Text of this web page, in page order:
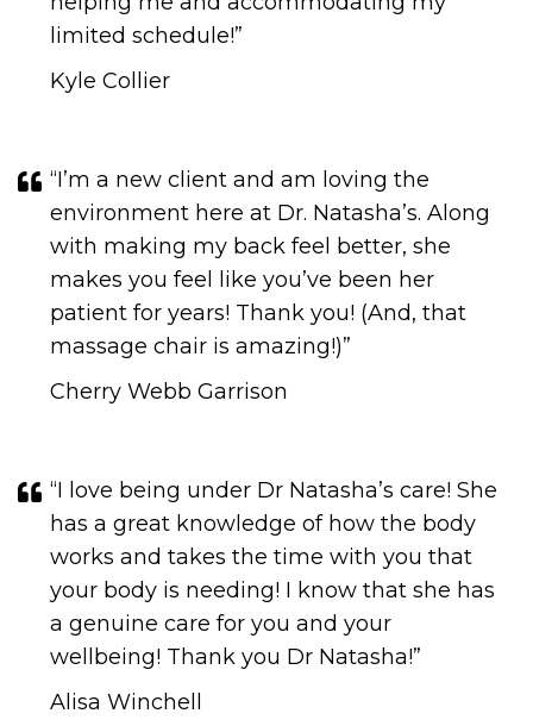
limited schedule!​​​​​​​​​​​​​​”
Kyle Collier
“I’m a new client and am loving the
environment here at Dr. Natasha’s. Along
with making my back feel better, she
makes you feel like you’ve been her
patient for years! Thank you! (And, that
massage chair is amazing!)”
Cherry Webb Garrison
“I love being under Dr Natasha’s care! She
has a great knowledge of how the body
works and takes the time with you that
your body is needing! I know that she has
a genuine care for you and your
wellbeing! Thank you Dr Natasha!”
Alisa Winchell